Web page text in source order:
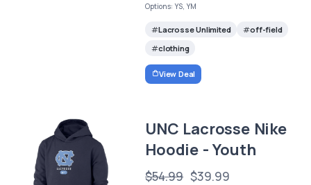
Options: YS, YM
Lacrosse Unlimited
off-field
clothing
View Deal
UNC Lacrosse Nike
Hoodie - Youth
$54.99 $39.99